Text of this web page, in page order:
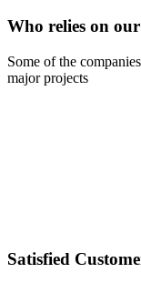
Who relies on
Some of the
major projects
Satisfied